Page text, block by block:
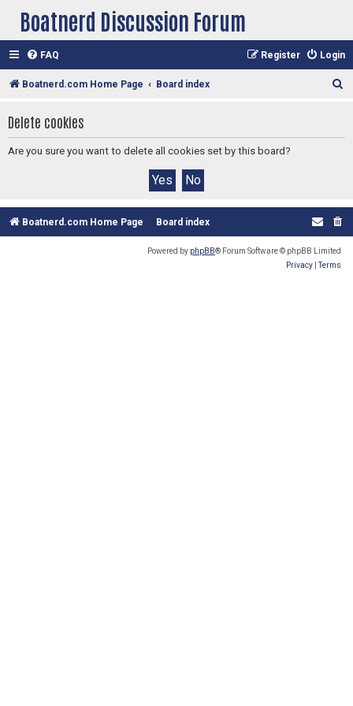
Boatnerd Discussion Forum
FAQ Login
Register
Boatnerd.com Home Page Board index
Delete cookies
Are you sure you want to delete all cookies set by this board?
Boatnerd.com Home Page Board index
Powered by phpBB® Forum Software © phpBB Limited
Privacy |Terms